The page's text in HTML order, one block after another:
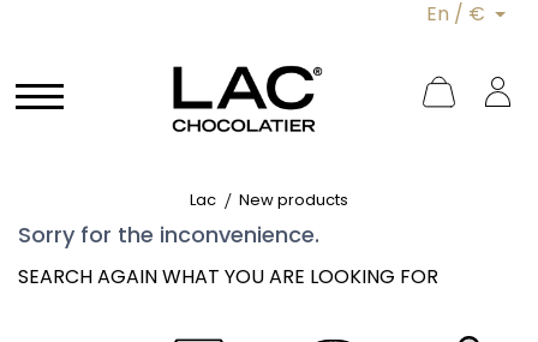
En / €
Lac New products
Sorry for the inconvenience.
SEARCH AGAIN WHAT YOU ARE LOOKING FOR